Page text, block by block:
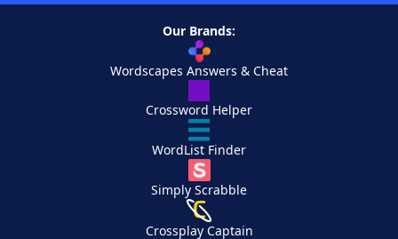
Our Brands:
Wordscapes Answers & Cheat
Crossword Helper
WordList Finder
Simply Scrabble
Crossplay Captain